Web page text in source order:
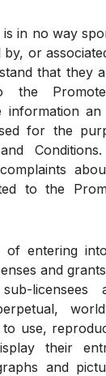
in no way
by, or
that they
the
information
for the
to the
of entering
and
licensees
use,
their
and